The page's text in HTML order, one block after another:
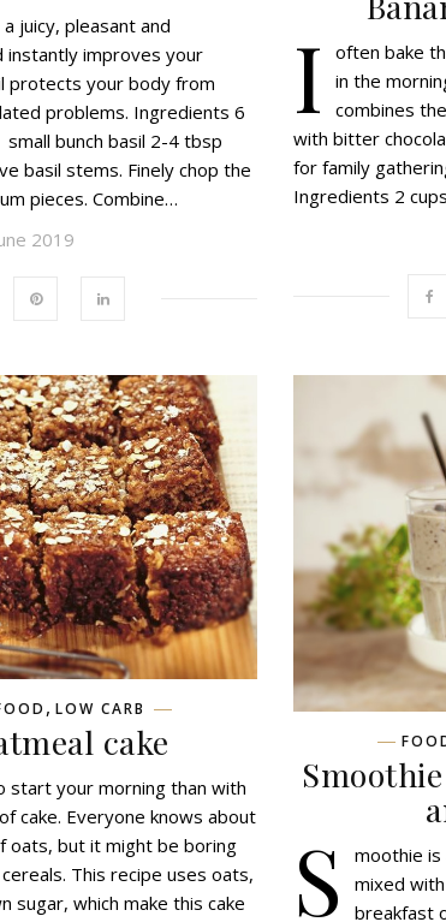
juicy, pleasant and
instantly improves your
protects your body from
problems. Ingredients 6
small bunch basil 2-4 tbsp
basil stems. Finely chop the
pieces. Combine…
2019
I
often bake
in the
combines
with bitter
for family
Ingredients 2
, LOW CARB
cake
your morning than with
cake. Everyone knows about
oats, but it might be boring
This recipe uses oats,
sugar, which make this cake
S
moothie is
mixed
breakfast